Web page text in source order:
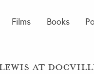
Films Books
at